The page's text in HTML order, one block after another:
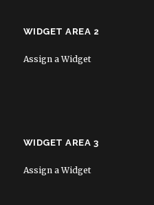
WIDGET AREA 2
Assign a Widget
WIDGET AREA 3
Assign a Widget